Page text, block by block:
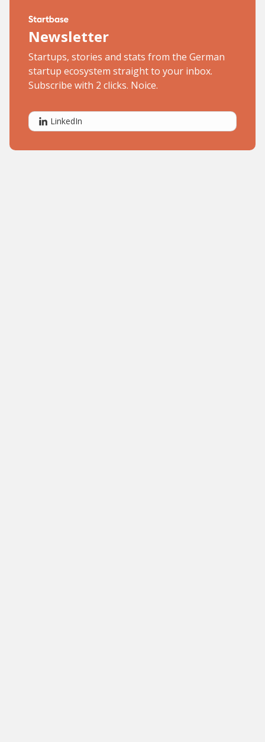
Newsletter
Startups, stories and stats from the German
startup ecosystem straight to your inbox.
Subscribe with 2 clicks. Noice.
LinkedIn